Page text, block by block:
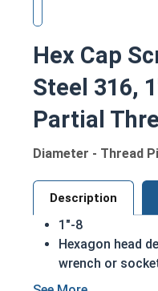
Hex Cap
Steel 316,
Partial
Diameter - Thread
Description
1"-8
Hexagon head
wrench or
Also called hex